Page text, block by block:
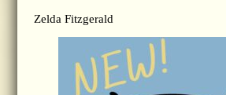
Zelda Fitzgerald